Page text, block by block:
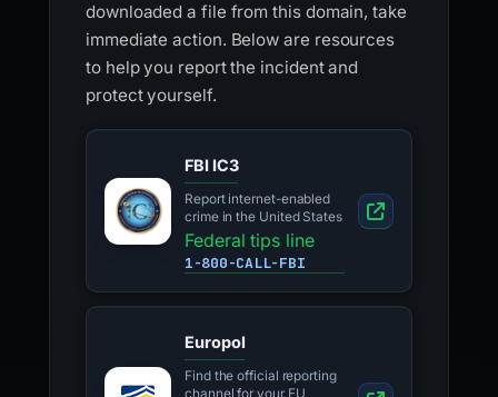
downloaded a file from this domain, take
immediate action. Below are resources
to help you report the incident and
protect yourself.
FBI IC3
Report internet-enabled
crime in the United States
Federal tips line
1-800-CALL-FBI
Europol
Find the official reporting
channel for your EU